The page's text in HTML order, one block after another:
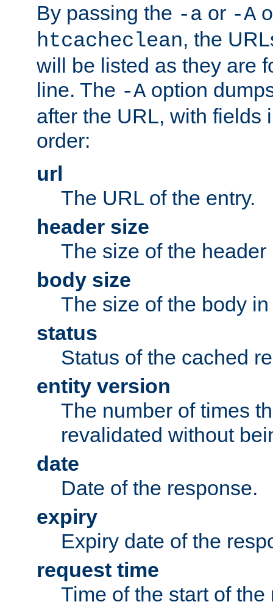
By passing the -a or -A
htcacheclean, the
will be listed as they are
line. The -A option
after the URL, with fields
order:
url
The URL of the entry.
header size
The size of the header
body size
The size of the body
status
Status of the cached
entity version
The number of times
revalidated without
date
Date of the response.
expiry
Expiry date of the
request time
Time of the start of the